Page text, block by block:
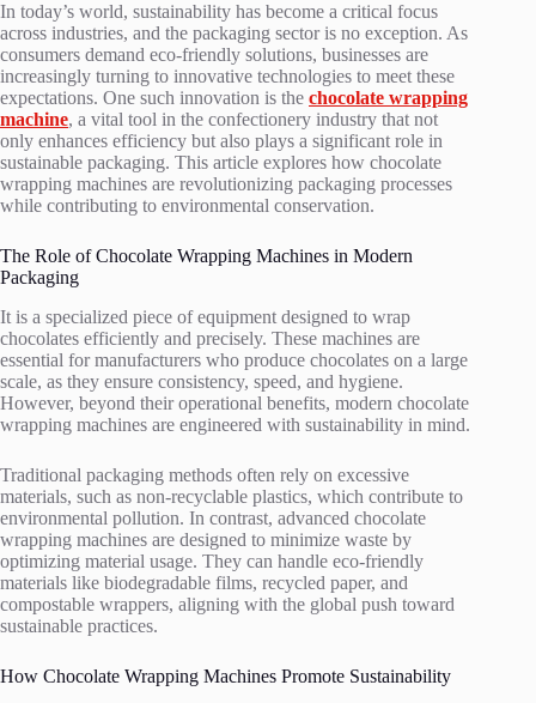
In today’s world, sustainability has become a critical focus
across industries, and the packaging sector is no exception. As
consumers demand eco-friendly solutions, businesses are
increasingly turning to innovative technologies to meet these
expectations. One such innovation is the chocolate wrapping
machine, a vital tool in the confectionery industry that not
only enhances efficiency but also plays a significant role in
sustainable packaging. This article explores how chocolate
wrapping machines are revolutionizing packaging processes
while contributing to environmental conservation.
The Role of Chocolate Wrapping Machines in Modern
Packaging
It is a specialized piece of equipment designed to wrap
chocolates efficiently and precisely. These machines are
essential for manufacturers who produce chocolates on a large
scale, as they ensure consistency, speed, and hygiene.
However, beyond their operational benefits, modern chocolate
wrapping machines are engineered with sustainability in mind.
Traditional packaging methods often rely on excessive
materials, such as non-recyclable plastics, which contribute to
environmental pollution. In contrast, advanced chocolate
wrapping machines are designed to minimize waste by
optimizing material usage. They can handle eco-friendly
materials like biodegradable films, recycled paper, and
compostable wrappers, aligning with the global push toward
sustainable practices.
How Chocolate Wrapping Machines Promote Sustainability